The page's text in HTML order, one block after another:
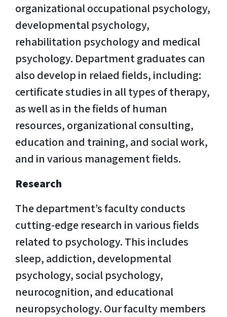
organizational occupational psychology,
developmental psychology,
rehabilitation psychology and medical
psychology. Department graduates can
also develop in relaed fields, including:
certificate studies in all types of therapy,
as well as in the fields of human
resources, organizational consulting,
education and training, and social work,
and in various management fields.
Research
The department’s faculty conducts
cutting-edge research in various fields
related to psychology. This includes
sleep, addiction, developmental
psychology, social psychology,
neurocognition, and educational
neuropsychology. Our faculty members